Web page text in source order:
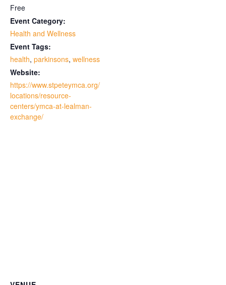
Free
Event Category:
Health and Wellness
Event Tags:
health, parkinsons, wellness
Website:
https://www.stpeteymca.org/
locations/resource-
centers/ymca-at-lealman-
exchange/